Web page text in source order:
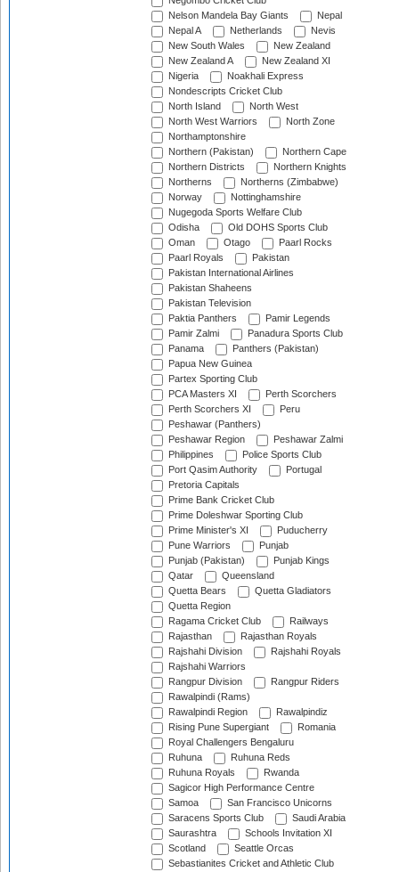
Nelson Mandela Bay Giants
Nepal
Nepal A
Netherlands
Nevis
New South Wales
New Zealand
New Zealand A
New Zealand XI
Nigeria
Noakhali Express
Nondescripts Cricket Club
North Island
North West
North West Warriors
North Zone
Northamptonshire
Northern (Pakistan)
Northern Cape
Northern Districts
Northern Knights
Northerns
Northerns (Zimbabwe)
Norway
Nottinghamshire
Nugegoda Sports Welfare Club
Odisha
Old DOHS Sports Club
Oman
Otago
Paarl Rocks
Paarl Royals
Pakistan
Pakistan International Airlines
Pakistan Shaheens
Pakistan Television
Paktia Panthers
Pamir Legends
Pamir Zalmi
Panadura Sports Club
Panama
Panthers (Pakistan)
Papua New Guinea
Partex Sporting Club
PCA Masters XI
Perth Scorchers
Perth Scorchers XI
Peru
Peshawar (Panthers)
Peshawar Region
Peshawar Zalmi
Philippines
Police Sports Club
Port Qasim Authority
Portugal
Pretoria Capitals
Prime Bank Cricket Club
Prime Doleshwar Sporting Club
Prime Minister's XI
Puducherry
Pune Warriors
Punjab
Punjab (Pakistan)
Punjab Kings
Qatar
Queensland
Quetta Bears
Quetta Gladiators
Quetta Region
Ragama Cricket Club
Railways
Rajasthan
Rajasthan Royals
Rajshahi Division
Rajshahi Royals
Rajshahi Warriors
Rangpur Division
Rangpur Riders
Rawalpindi (Rams)
Rawalpindi Region
Rawalpindiz
Rising Pune Supergiant
Romania
Royal Challengers Bengaluru
Ruhuna
Ruhuna Reds
Ruhuna Royals
Rwanda
Sagicor High Performance Centre
Samoa
San Francisco Unicorns
Saracens Sports Club
Saudi Arabia
Saurashtra
Schools Invitation XI
Scotland
Seattle Orcas
Sebastianites Cricket and Athletic Club